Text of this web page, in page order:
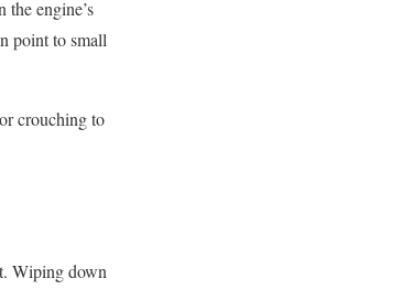
engine’s
point to small
crouching to
Wiping down